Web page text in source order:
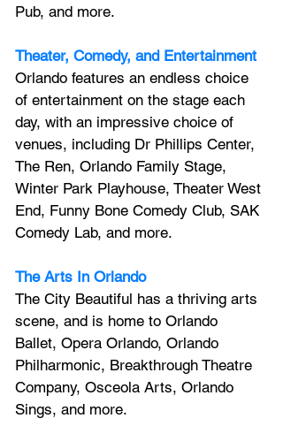
Pub, and more.
Theater, Comedy, and Entertainment
Orlando features an endless choice
of entertainment on the stage each
day, with an impressive choice of
venues, including Dr Phillips Center,
The Ren, Orlando Family Stage,
Winter Park Playhouse, Theater West
End, Funny Bone Comedy Club, SAK
Comedy Lab, and more.
The Arts In Orlando
The City Beautiful has a thriving arts
scene, and is home to Orlando
Ballet, Opera Orlando, Orlando
Philharmonic, Breakthrough Theatre
Company, Osceola Arts, Orlando
Sings, and more.